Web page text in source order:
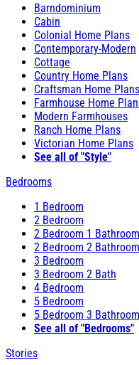
Barndominium
Cabin
Colonial Home Plans
Contemporary-Modern
Cottage
Country Home Plans
Craftsman Home Plans
Farmhouse Home
Modern Farmhouses
Ranch Home Plans
Victorian Home Plans
See all of "Style"
Bedrooms
1 Bedroom
2 Bedroom
2 Bedroom 1 Bathroom
2 Bedroom 2 Bathroom
3 Bedroom
3 Bedroom 2 Bath
4 Bedroom
5 Bedroom
5 Bedroom 3 Bathroom
See all of "Bedrooms"
Stories